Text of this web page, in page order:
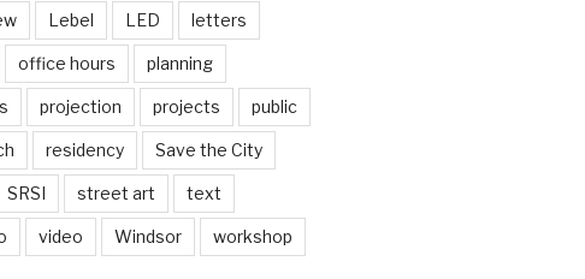
Lebel LED letters
office hours planning
projection projects public
residency Save the City
SRSI street art text
video Windsor workshop